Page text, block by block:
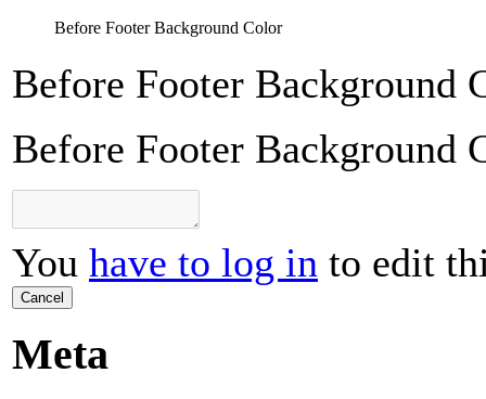
Before Footer Background Color
Before Footer Background
Before Footer Background
You have to log in to edit
Cancel
Meta